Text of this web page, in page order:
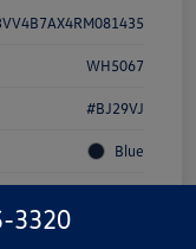
WH5067
#BJ29VJ
Blue
I-4 2.0 L/121
3320